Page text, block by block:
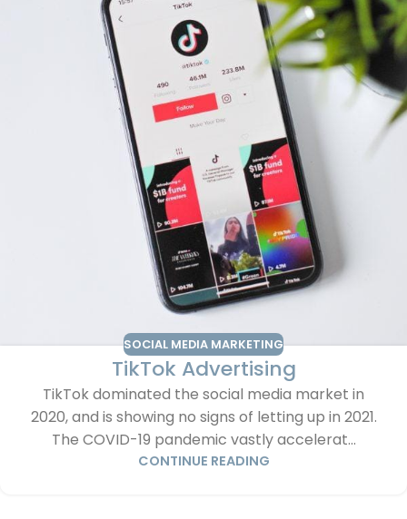
SOCIAL MEDIA MARKETING
TikTok Advertising
TikTok dominated the social media market in
2020, and is showing no signs of letting up in 2021.
The COVID-19 pandemic vastly accelerat...
CONTINUE READING